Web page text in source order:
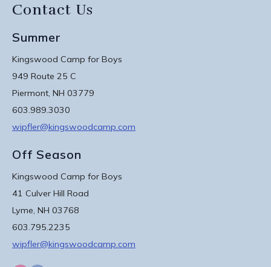
Contact Us
Summer
Kingswood Camp for Boys
949 Route 25 C
Piermont, NH 03779
603.989.3030
wipfler@kingswoodcamp.com
Off Season
Kingswood Camp for Boys
41 Culver Hill Road
Lyme, NH 03768
603.795.2235
wipfler@kingswoodcamp.com